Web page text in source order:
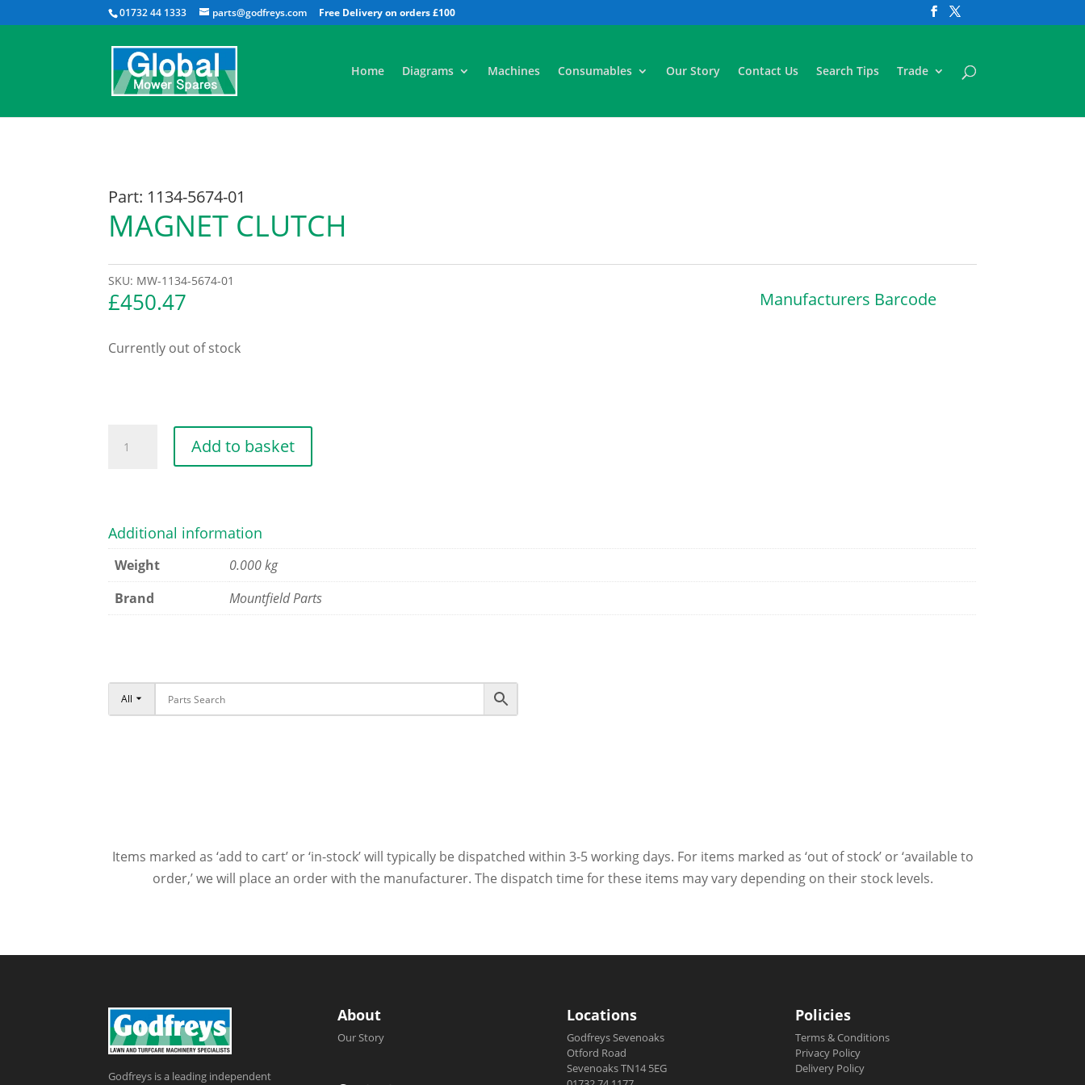
01732 44 1333 parts@godfreys.com
Home Diagrams Machines Consumables Our Story Contact Us Search Tips Trade
Part: 1134-5674-01
MAGNET CLUTCH
SKU: MW-1134-5674-01
£450.47
Currently out of stock
CLUTCH
Add to basket
Manufacturers Barcode
Additional information
Weight
0.000 kg
Brand
Mountfield Parts
All
Items marked as ‘add to cart’ or ‘in-stock’ will typically be dispatched within 3-5 working days. For items marked as ‘out of stock’ or ‘available to
order,’ we will place an order with the manufacturer. The dispatch time for these items may vary depending on their stock levels.
Godfreys is a leading independent
About
Our Story
Locations
Godfreys Sevenoaks
Otford Road
Sevenoaks TN14 5EG
Policies
Terms & Conditions
Privacy Policy
Delivery Policy